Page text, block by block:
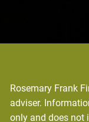
Rosemary Frank
adviser.
only and does not